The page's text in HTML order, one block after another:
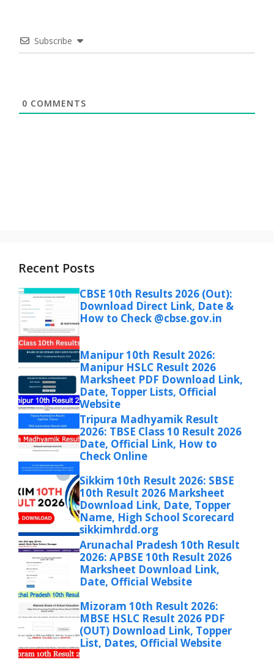
Subscribe
0 COMMENTS
Recent Posts
CBSE 10th Results 2026 (Out):
Download Direct Link, Date &
How to Check @cbse.gov.in
Manipur 10th Result 2026:
Manipur HSLC Result 2026
Marksheet PDF Download Link,
Date, Topper Lists, Official
Website
Tripura Madhyamik Result
2026: TBSE Class 10 Result 2026
Date, Official Link, How to
Check Online
Sikkim 10th Result 2026: SBSE
10th Result 2026 Marksheet
Download Link, Date, Topper
Name, High School Scorecard
sikkimhrdd.org
Arunachal Pradesh 10th Result
2026: APBSE 10th Result 2026
Marksheet Download Link,
Date, Official Website
Mizoram 10th Result 2026:
MBSE HSLC Result 2026 PDF
(OUT) Download Link, Topper
List, Dates, Official Website